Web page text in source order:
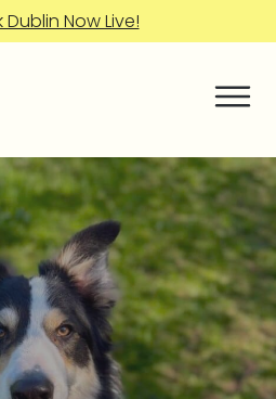
Dublin Now Live!